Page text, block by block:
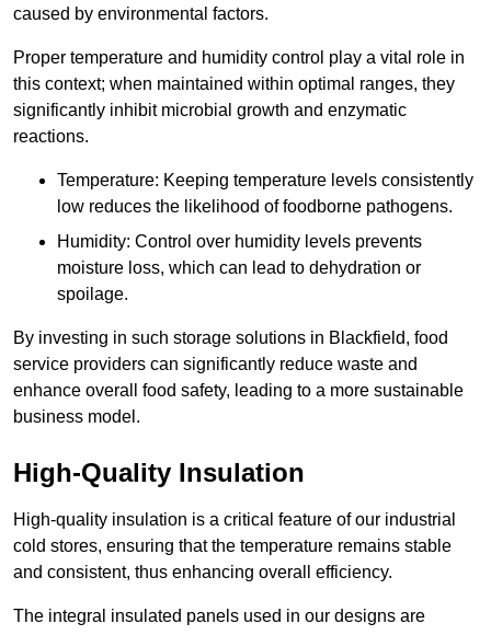
caused by environmental factors.
Proper temperature and humidity control play a vital role in
this context; when maintained within optimal ranges, they
significantly inhibit microbial growth and enzymatic
reactions.
Temperature: Keeping temperature levels consistently
low reduces the likelihood of foodborne pathogens.
Humidity: Control over humidity levels prevents
moisture loss, which can lead to dehydration or
spoilage.
By investing in such storage solutions in Blackfield, food
service providers can significantly reduce waste and
enhance overall food safety, leading to a more sustainable
business model.
High-Quality Insulation
High-quality insulation is a critical feature of our industrial
cold stores, ensuring that the temperature remains stable
and consistent, thus enhancing overall efficiency.
The integral insulated panels used in our designs are